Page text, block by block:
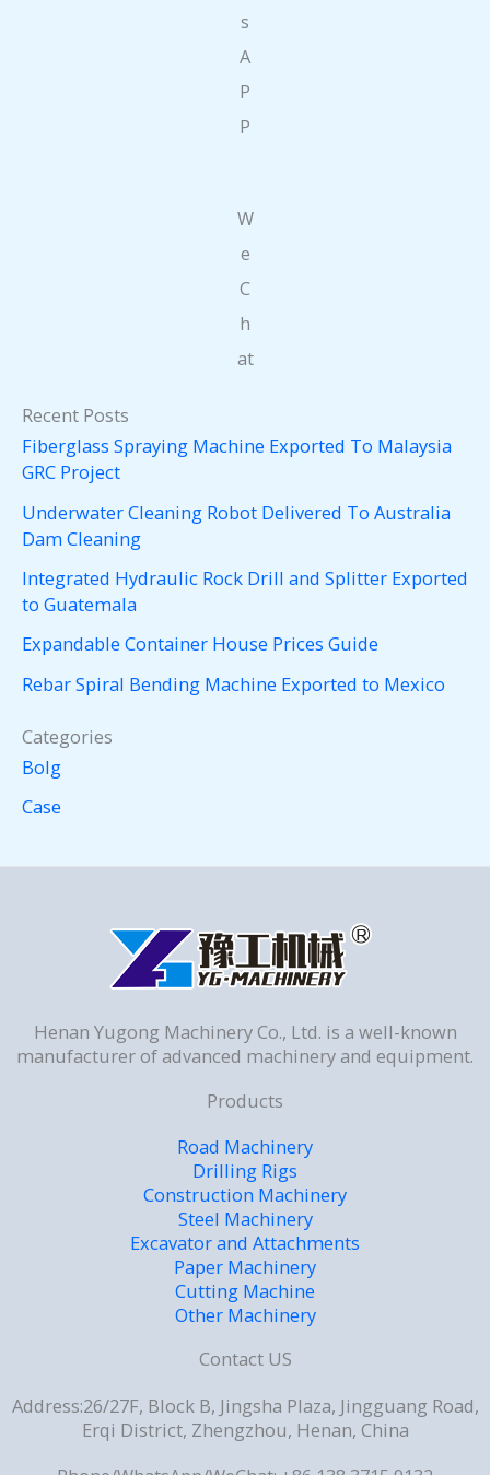
s
A
P
P
W
e
C
h
at
Recent Posts
Fiberglass Spraying Machine Exported To Malaysia
GRC Project
Underwater Cleaning Robot Delivered To Australia
Dam Cleaning
Integrated Hydraulic Rock Drill and Splitter Exported
to Guatemala
Expandable Container House Prices Guide
Rebar Spiral Bending Machine Exported to Mexico
Categories
Bolg
Case
Henan Yugong Machinery Co., Ltd. is a well-known
manufacturer of advanced machinery and equipment.
Products
Road Machinery
Drilling Rigs
Construction Machinery
Steel Machinery
Excavator and Attachments
Paper Machinery
Cutting Machine
Other Machinery
Contact US
Address:26/27F, Block B, Jingsha Plaza, Jingguang Road,
Erqi District, Zhengzhou, Henan, China